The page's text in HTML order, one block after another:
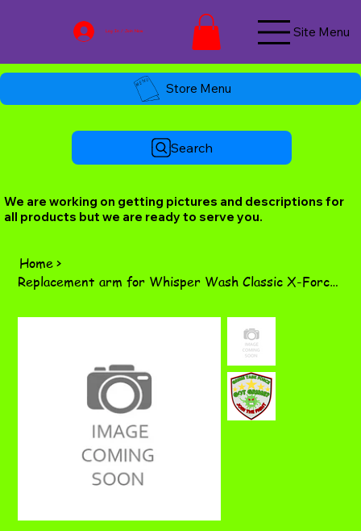
Log In / Join Now Site Menu
Store Menu
Search
We are working on getting pictures and descriptions for
all products but we are ready to serve you.
Home>
Replacement arm for Whisper Wash Classic X-Force bar.